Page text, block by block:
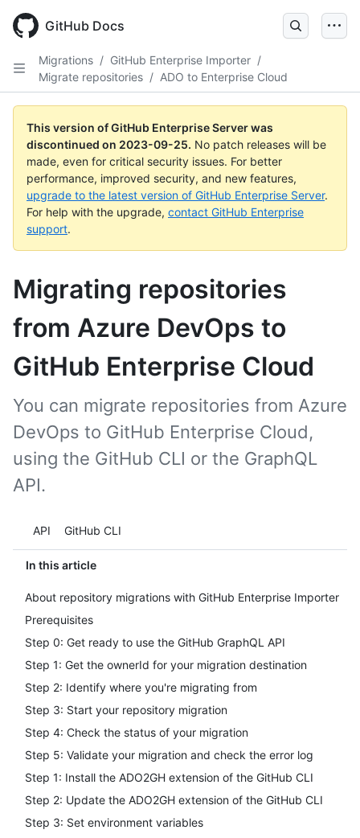
main
GitHub Docs
Migrations / GitHub Enterprise Importer /
Migrate repositories / ADO to Enterprise Cloud
This version of GitHub Enterprise Server was
discontinued on 2023-09-25. No patch releases will be
made, even for critical security issues. For better
performance, improved security, and new features,
upgrade to the latest version of GitHub Enterprise Server.
For help with the upgrade, contact GitHub Enterprise
support.
Migrating repositories
from Azure DevOps to
GitHub Enterprise Cloud
In this article
About repository migrations with GitHub Enterprise Importer
Prerequisites
Step 0: Get ready to use the GitHub GraphQL API
Step 1: Get the ownerId for your migration destination
Step 2: Identify where you're migrating from
Step 3: Start your repository migration
Step 4: Check the status of your migration
Step 5: Validate your migration and check the error log
Step 1: Install the ADO2GH extension of the GitHub CLI
Step 2: Update the ADO2GH extension of the GitHub CLI
Step 3: Set environment variables
You can migrate repositories from Azure
DevOps to GitHub Enterprise Cloud,
using the GitHub CLI or the GraphQL
API.
Tool navigation
API GitHub CLI